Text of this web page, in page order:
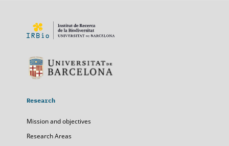
Research
Mission and objectives
Research Areas